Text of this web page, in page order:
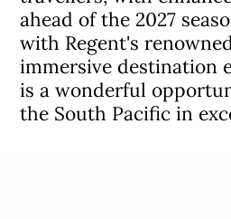
ahead of the 2027
with Regent's
immersive destination
is a wonderful
the South Pacific in